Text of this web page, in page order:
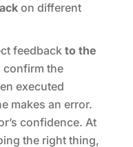
on different
feedbackto the
confirm the
executed
makes an error.
confidence. At
the right thing,